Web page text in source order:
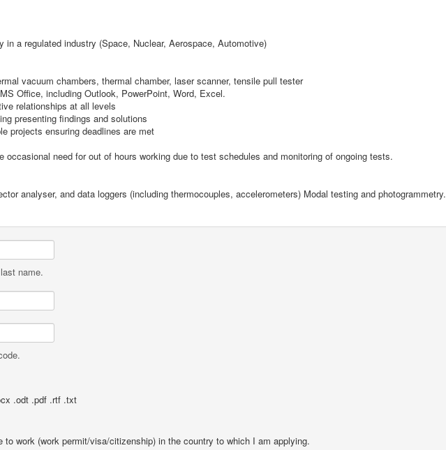
a regulated industry (Space, Nuclear, Aerospace, Automotive)
vacuum chambers, thermal chamber, laser scanner, tensile pull tester
Office, including Outlook, PowerPoint, Word, Excel.
relationships at all levels
presenting findings and solutions
projects ensuring deadlines are met
occasional need for out of hours working due to test schedules and monitoring of ongoing tests.
analyser, and data loggers (including thermocouples, accelerometers) Modal testing and photogrammetry.
name.
.odt .pdf .rtf .txt
to work (work permit/visa/citizenship) in the country to which I am applying.